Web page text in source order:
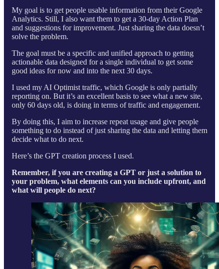
My goal is to get people usable information from their Google
Analytics. Still, I also want them to get a 30-day Action Plan
and suggestions for improvement. Just sharing the data doesn’t
solve the problem.
The goal must be a specific and unified approach to getting
actionable data designed for a single individual to get some
good ideas for now and into the next 30 days.
I used my AI Optimist traffic, which Google is only partially
reporting on. But it’s an excellent basis to see what a new site,
only 60 days old, is doing in terms of traffic and engagement.
By doing this, I aim to increase repeat usage and give people
something to do instead of just sharing the data and letting them
decide what to do next.
Here’s the GPT creation process I used.
Remember, if you are creating a GPT or just a solution to
your problem, what elements can you include upfront, and
what will people do next?